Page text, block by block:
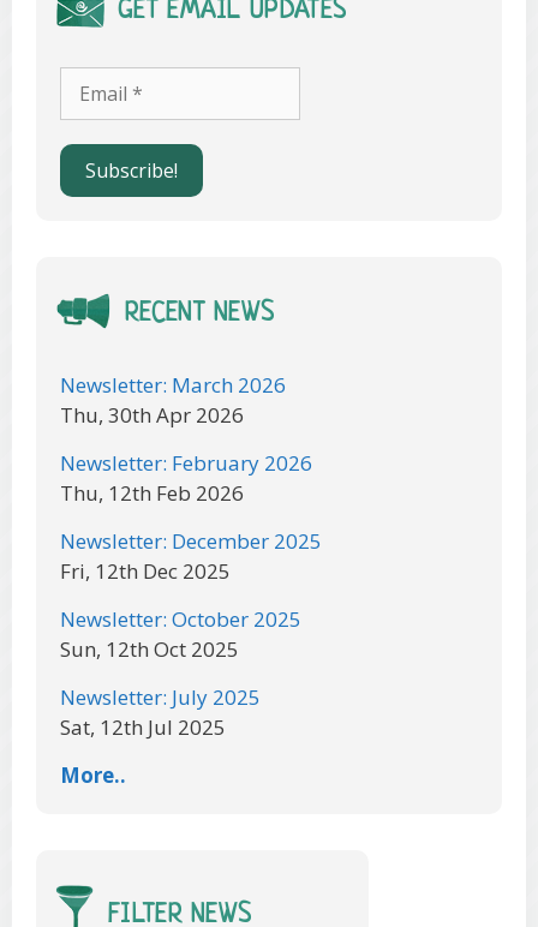
GET EMAIL UPDATES
RECENT NEWS
Newsletter: March 2026
Thu, 30th Apr 2026
Newsletter: February 2026
Thu, 12th Feb 2026
Newsletter: December 2025
Fri, 12th Dec 2025
Newsletter: October 2025
Sun, 12th Oct 2025
Newsletter: July 2025
Sat, 12th Jul 2025
More..
FILTER NEWS